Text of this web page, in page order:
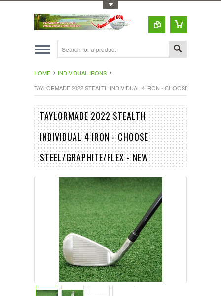
HOME
INDIVIDUAL IRONS
TAYLORMADE 2022 STEALTH INDIVIDUAL 4 IRON - CHOOSE STEEL/
TAYLORMADE 2022 STEALTH
INDIVIDUAL 4 IRON - CHOOSE
STEEL/GRAPHITE/FLEX - NEW